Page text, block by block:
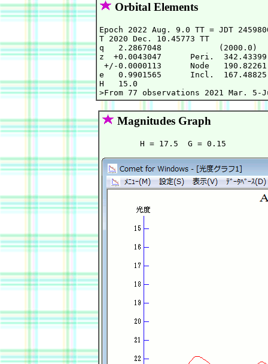
Orbital Elements
Epoch 2022 Aug.
T 2020 Dec. 10.45773
q   2.2867048
z  +0.0043047      Peri.
+/-0.0000113      Node
e   0.9901565      Incl.
H
Magnitudes Graph